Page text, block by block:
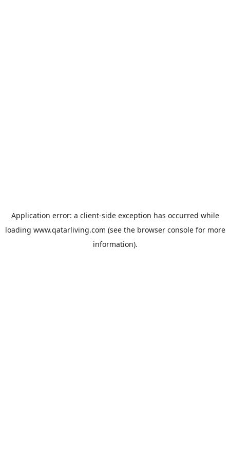
Application error: a client-side exception has occurred while
loading www.qatarliving.com (see the browser consolefor more
information).